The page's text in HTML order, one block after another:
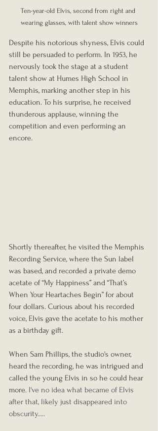
Ten-year-old Elvis, second from right and
wearing glasses, with talent show winners
Despite his notorious shyness, Elvis could
still be persuaded to perform. In 1953, he
nervously took the stage at a student
talent show at Humes High School in
Memphis, marking another step in his
education. To his surprise, he received
thunderous applause, winning the
competition and even performing an
encore.
Shortly thereafter, he visited the Memphis
Recording Service, where the Sun label
was based, and recorded a private demo
acetate of “My Happiness” and “That’s
When Your Heartaches Begin” for about
four dollars. Curious about his recorded
voice, Elvis gave the acetate to his mother
as a birthday gift.
When Sam Phillips, the studio's owner,
heard the recording, he was intrigued and
called the young Elvis in so he could hear
more. I've no idea what became of Elvis
after that, likely just disappeared into
obscurity.....